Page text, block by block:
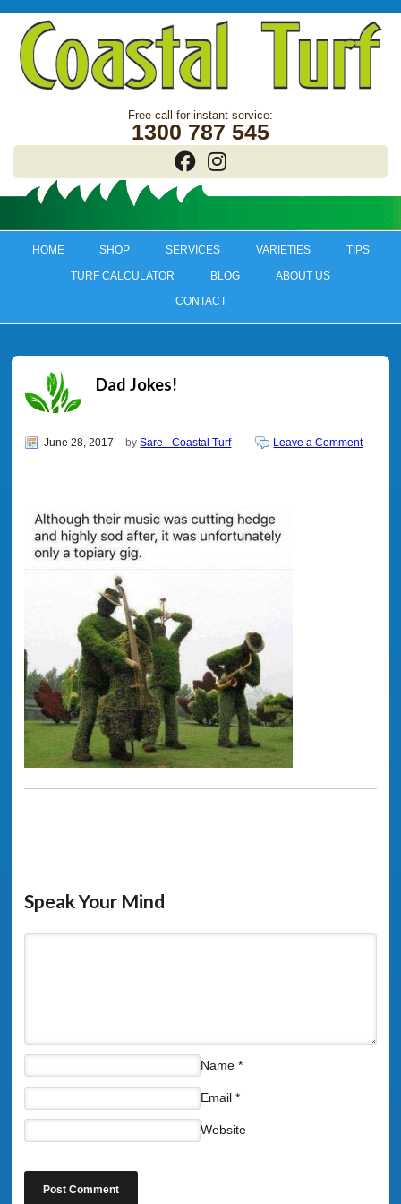
1300 787 545
HOME SHOP SERVICES VARIETIES TIPS
TURF CALCULATOR BLOG ABOUT US
CONTACT
Dad Jokes!
June 28, 2017 bySare - Coastal Turf Leave a Comment
Speak Your Mind
Name *
Email *
Website